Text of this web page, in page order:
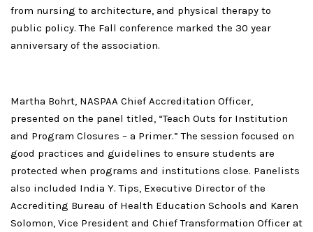
from nursing to architecture, and physical therapy to
public policy. The Fall conference marked the 30 year
anniversary of the association.
Martha Bohrt, NASPAA Chief Accreditation Officer,
presented on the panel titled, “Teach Outs for Institution
and Program Closures – a Primer.” The session focused on
good practices and guidelines to ensure students are
protected when programs and institutions close. Panelists
also included India Y. Tips, Executive Director of the
Accrediting Bureau of Health Education Schools and Karen
Solomon, Vice President and Chief Transformation Officer at